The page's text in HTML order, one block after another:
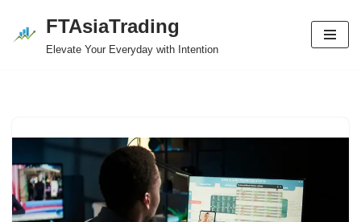
Skip
FTAsiaTrading
Elevate Your Everyday with Intention